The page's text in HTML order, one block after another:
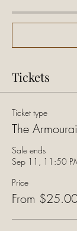
Tickets
Ticket type
The
Sale ends
Sep 11, 11:50
Price
From